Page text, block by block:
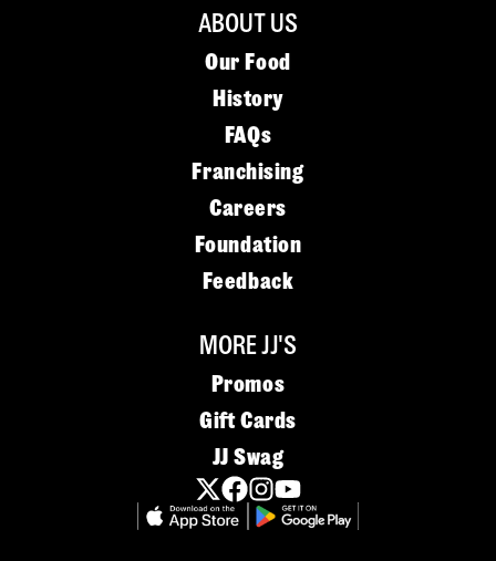
ABOUT US
Our Food
History
FAQs
Franchising
Careers
Foundation
Feedback
MORE JJ'S
Promos
Gift Cards
JJ Swag